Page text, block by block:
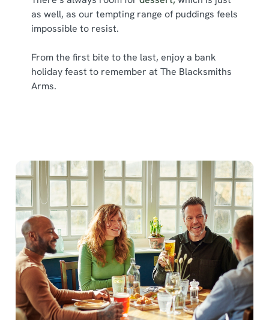
Allow all cookies
Use necessary cookies only
as well, as our tempting range of puddings feels
impossible to resist.
From the first bite to the last, enjoy a bank
holiday feast to remember at The Blacksmiths
Arms.